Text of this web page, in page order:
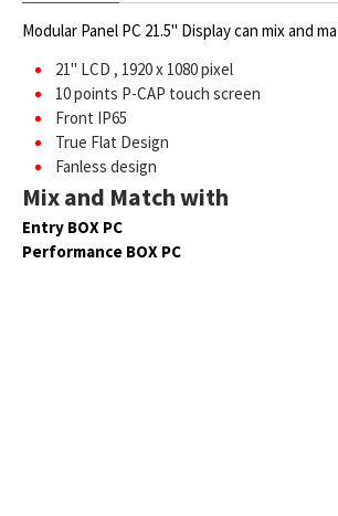
Modular Panel PC 21.5" Display can mix and
21" LCD , 1920 x 1080 pixel
10 points P-CAP touch screen
Front IP65
True Flat Design
Fanless design
Mix and Match with
Entry BOX PC
Performance BOX PC